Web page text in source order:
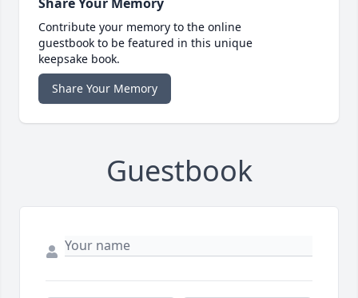
Contribute your memory to the online
guestbook to be featured in this unique
keepsake book.
Share Your Memory
Guestbook